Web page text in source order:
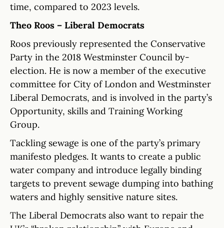
time, compared to 2023 levels.
Theo Roos – Liberal Democrats
Roos previously represented the Conservative
Party in the 2018 Westminster Council by-
election. He is now a member of the executive
committee for City of London and Westminster
Liberal Democrats, and is involved in the party’s
Opportunity, skills and Training Working
Group.
Tackling sewage is one of the party’s primary
manifesto pledges. It wants to create a public
water company and introduce legally binding
targets to prevent sewage dumping into bathing
waters and highly sensitive nature sites.
The Liberal Democrats also want to repair the